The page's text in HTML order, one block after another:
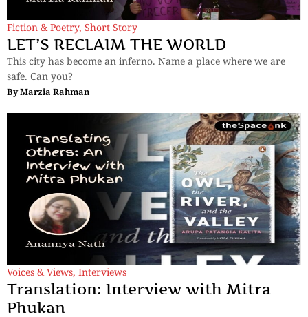
Fiction & Poetry, Short Story
LET’S RECLAIM THE WORLD
This city has become an inferno. Name a place where we are
safe. Can you?
ByMarzia Rahman
Voices & Views, Interviews
Translation: Interview with Mitra
Phukan